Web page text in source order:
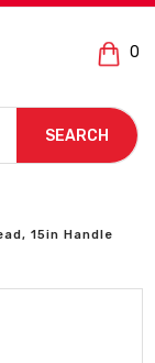
0
SEARCH
15in Handle